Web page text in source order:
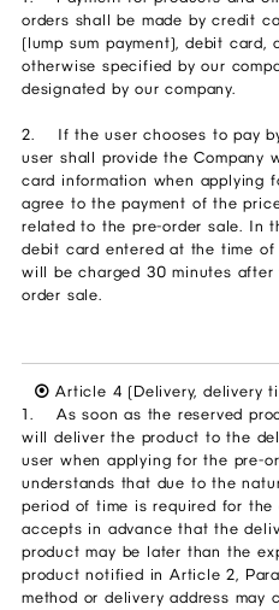
orders shall be made by credit
(lump sum payment), debit card,
otherwise specified by our
designated by our company.
2. If the user chooses to pay
user shall provide the Company
card information when applying
agree to the payment of the
related to the pre-order sale. In
debit card entered at the time
will be charged 30 minutes
order sale.
⦿Article 4 (Delivery, delivery
1. As soon as the reserved
will deliver the product to the
user when applying for the pre-
understands that due to the
period of time is required for
accepts in advance that the
product may be later than the
product notified in Article 2,
method or delivery address may